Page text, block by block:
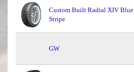
Custom Built Radial XIV Blue
Stripe
GW